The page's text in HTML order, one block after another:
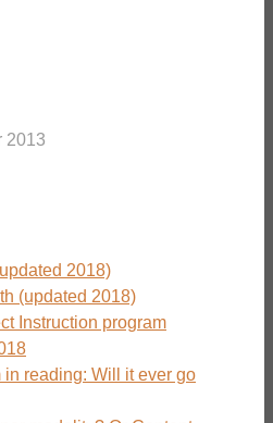
2013
2018)
(updated 2018)
Instruction program
reading: Will it ever go